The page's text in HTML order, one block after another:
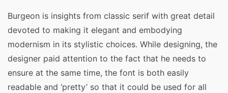
Burgeon is insights from classic serif with great detail
devoted to making it elegant and embodying
modernism in its stylistic choices. While designing, the
designer paid attention to the fact that he needs to
ensure at the same time, the font is both easily
readable and ‘pretty’ so that it could be used for all